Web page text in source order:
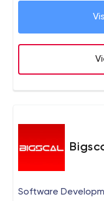
Software